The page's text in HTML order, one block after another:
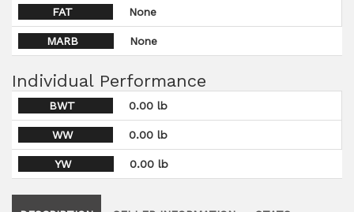
FAT None
MARB None
Individual Performance
BWT 0.00 lb
WW 0.00 lb
YW 0.00 lb